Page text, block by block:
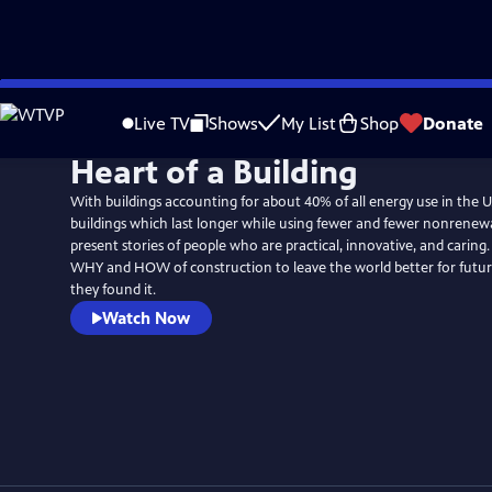
Skip
to
Live TV Shows My List Shop Donate
Heart of a Building
With buildings accounting for about 40% of all energy use in the
buildings which last longer while using fewer and fewer
present stories of people who are practical, innovative, and
WHY and HOW of construction to leave the world better for
they found it.
Watch Now